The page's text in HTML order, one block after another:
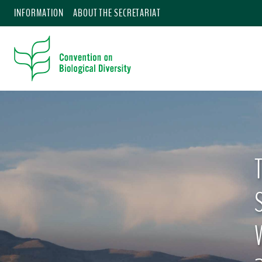
INFORMATION ABOUT THE SECRETARIAT